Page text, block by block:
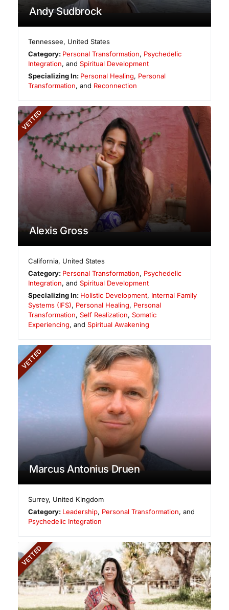
Andy Sudbrock
Tennessee, United States
Category: Personal Transformation, Psychedelic
Integration, and Spiritual Development
Specializing In: Personal Healing, Personal
Transformation, and Reconnection
VETTED
Alexis Gross
California, United States
Category: Personal Transformation, Psychedelic
Integration, and Spiritual Development
Specializing In: Holistic Development, Internal Family
Systems (IFS), Personal Healing, Personal
Transformation, Self Realization, Somatic
Experiencing, and Spiritual Awakening
VETTED
Marcus Antonius Druen
Surrey, United Kingdom
Category: Leadership, Personal Transformation, and
Psychedelic Integration
VETTED